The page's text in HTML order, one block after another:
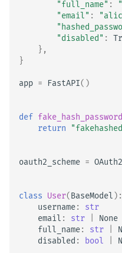
"full_name" :
"email" :
"disabled" :
},
}
app = FastAPI()
def fake_hash_password
return
oauth2_scheme =
class User(BaseModel ):
username:
str
email : str None
full_name: str
disabled : bool